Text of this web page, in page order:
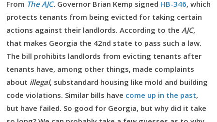
From The AJC. Governor Brian Kemp signed HB-346, which
protects tenants from being evicted for taking certain
actions against their landlords. According to the AJC,
that makes Georgia the 42nd state to pass such a law.
The bill prohibits landlords from evicting tenants after
tenants have, among other things, made complaints
about illegal, substandard housing like mold and building
code violations. Similar bills have come up in the past,
but have failed. So good for Georgia, but why did it take